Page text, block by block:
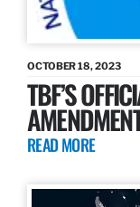
OCTOBER 18, 2023
TBF’S
READ MORE